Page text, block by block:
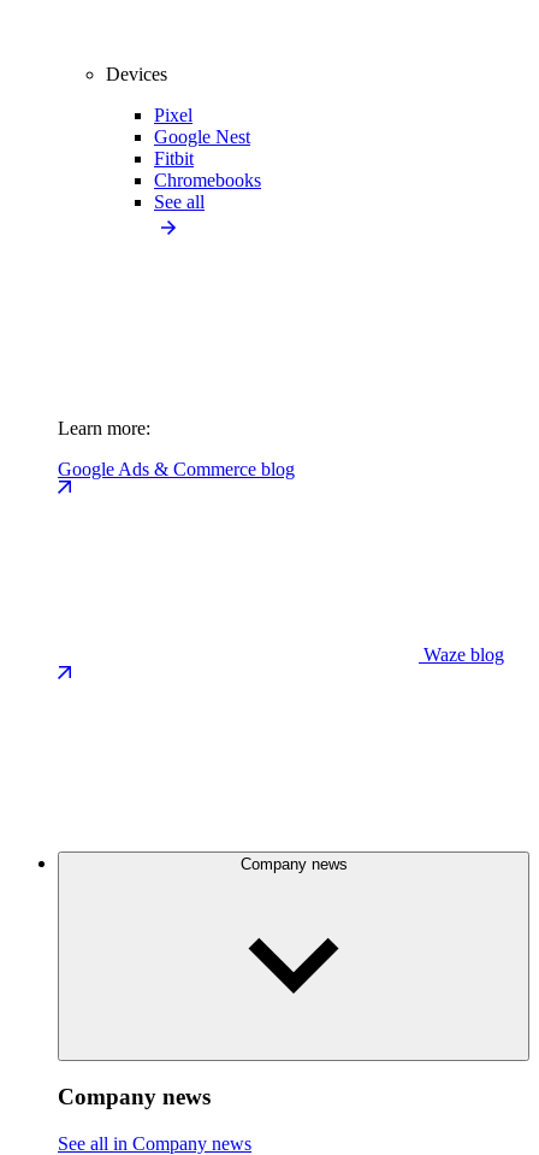
Devices
Pixel
Google Nest
Fitbit
Chromebooks
See all
Learn more:
Google Ads & Commerce blog
Waze blog
Company news
Company news
See all in Company news